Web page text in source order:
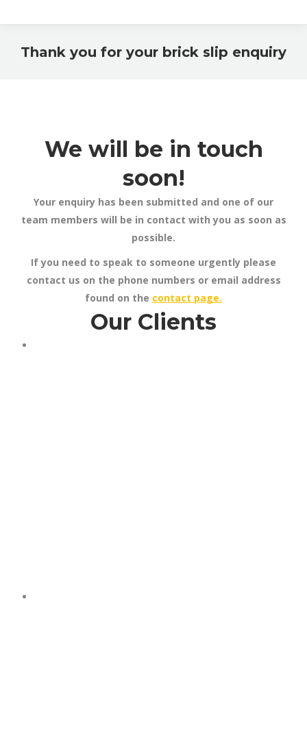
Thank you for your brick slip enquiry
We will be in touch
soon!
Your enquiry has been submitted and one of our
team members will be in contact with you as soon as
possible.
If you need to speak to someone urgently please
contact us on the phone numbers or email address
found on the contact page.
Our Clients